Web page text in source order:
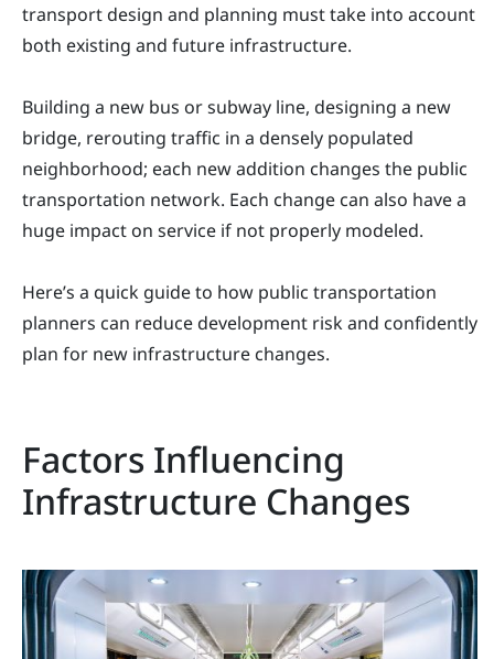
transport design and planning must take into account
both existing and future infrastructure.
Building a new bus or subway line, designing a new
bridge, rerouting traffic in a densely populated
neighborhood; each new addition changes the public
transportation network. Each change can also have a
huge impact on service if not properly modeled.
Here’s a quick guide to how public transportation
planners can reduce development risk and confidently
plan for new infrastructure changes.
Factors Influencing
Infrastructure Changes